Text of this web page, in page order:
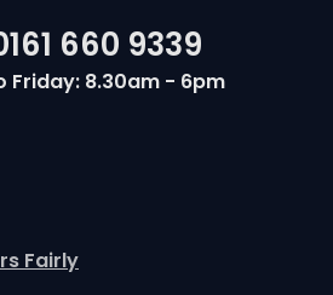
660 9339
Friday: 8.30am - 6pm
Fairly